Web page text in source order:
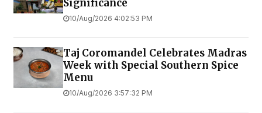
Significance
10/Aug/2026 4:02:53 PM
Taj Coromandel Celebrates Madras
Week with Special Southern Spice
Menu
10/Aug/2026 3:57:32 PM